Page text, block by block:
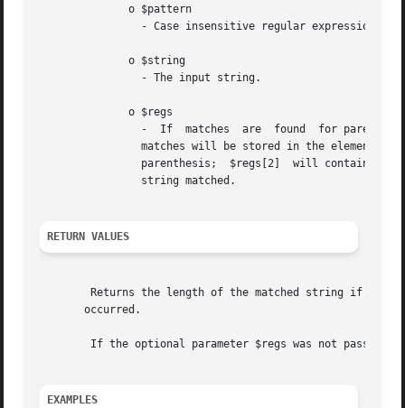
		matches will be stored in the elements of the array $regs.  $regs[1] will contain the substring which starts  at  the  first  left
RETURN VALUES
       occurred.
EXAMPLES